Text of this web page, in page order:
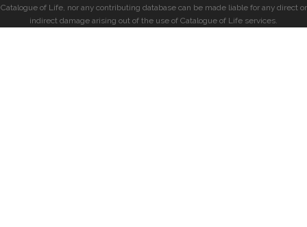
Catalogue of Life, nor any contributing database can be made liable for any direct or
indirect damage arising out of the use of Catalogue of Life services.